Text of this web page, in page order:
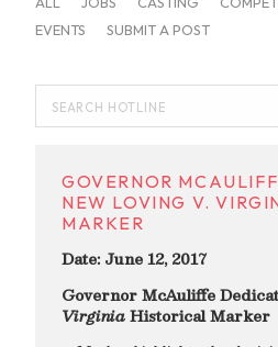
EVENTS
SUBMIT A POST
GOVERNOR
NEW LOVING V.
MARKER
Date: June 12, 2017
Governor McAuliffe
VirginiaHistorical Marker